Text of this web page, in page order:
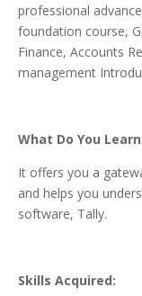
professional
foundation course,
Finance, Accounts
management
What Do You
It offers you a
and helps you
software, Tally.
Skills Acquired: